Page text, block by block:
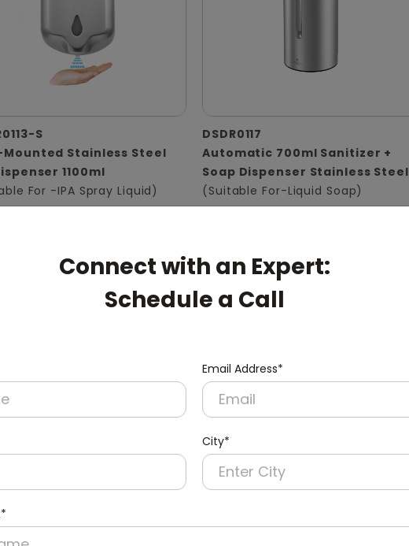
Connect with an Expert:
Schedule a Call
Email Address*
City*
S
Stainless Steel
1100ml
For -IPA Spray Liquid)
DSDR0117
Automatic 700ml Sanitizer +
Soap Dispenser Stainless Steel
(Suitable For-Liquid Soap)